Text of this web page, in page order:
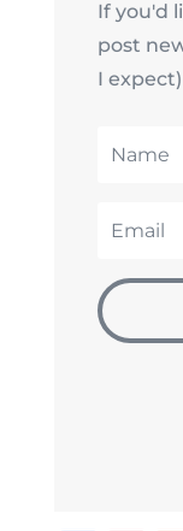
If you'd
post
I